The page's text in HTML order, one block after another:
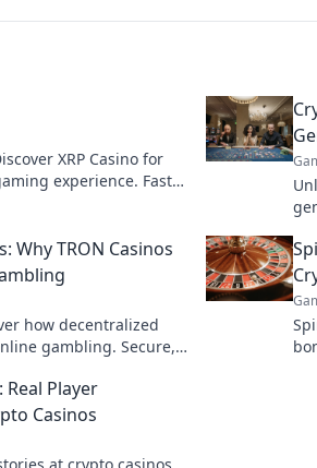
XRP Casino for
experience. Fast
Why TRON Casinos
how decentralized
gambling. Secure,
Player
Casinos